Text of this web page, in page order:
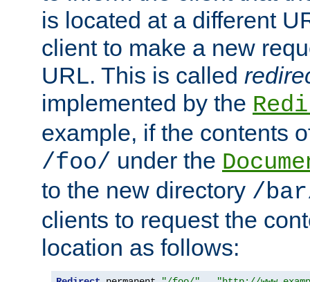
is located at a different
client to make a new
URL. This is called
implemented by the
example, if the contents
/foo/ under the
to the new directory /
clients to request the
location as follows: